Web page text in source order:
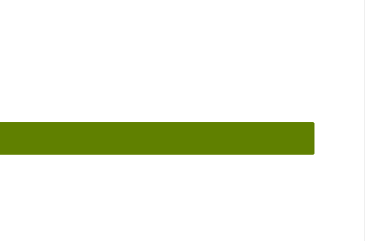
like the new 5G network. You send us your
frequencies (loads) that are currently stored on
However, as new loads are constantly being
protection to update your device from time to time
a Lifetime-Upgrade with the product and can
its protective function up to date! Even if you have